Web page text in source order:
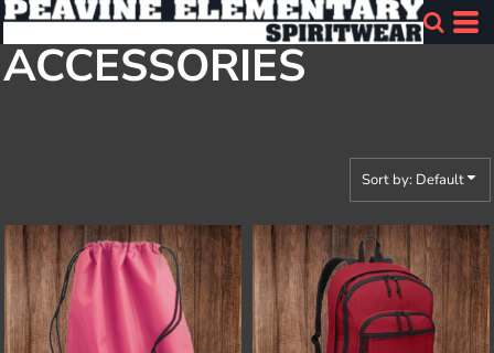
ACCESSORIES
Sort by: Default
Default
Price: Lowest First